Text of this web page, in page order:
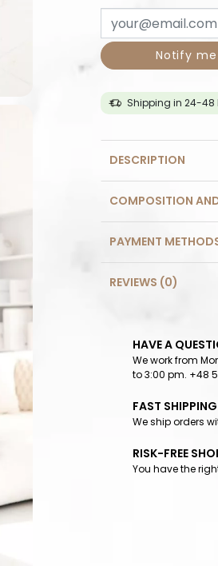
Notify
Shipping in 24-48
DESCRIPTION
COMPOSITION
PAYMENT
REVIEWS (0)
HAVE A
We work from
to 3:00 pm. +48
FAST SHIPPING
We ship orders
RISK-FREE
You have the